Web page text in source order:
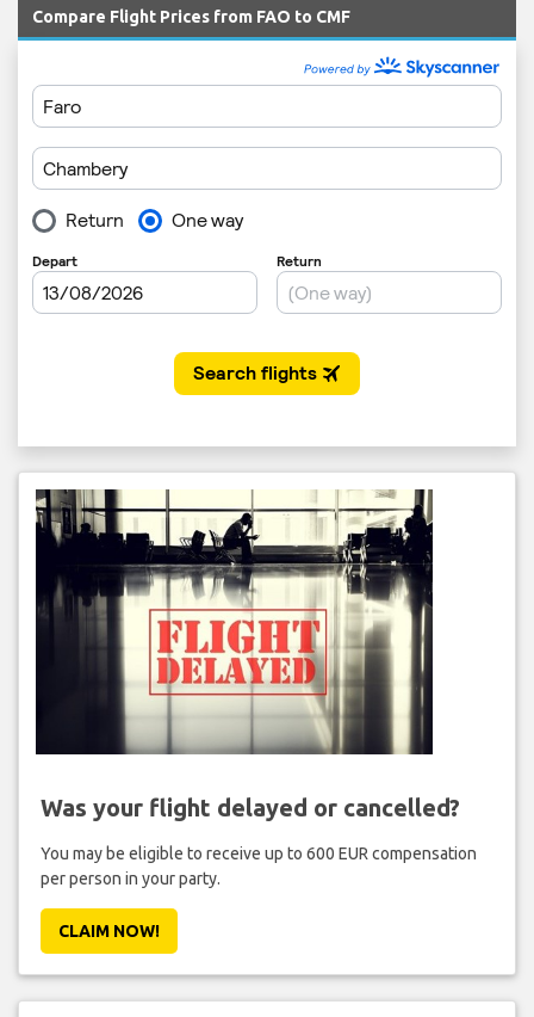
Compare Flight Prices from FAO to CMF
Was your flight delayed or cancelled?
You may be eligible to receive up to 600 EUR compensation
per person in your party.
CLAIM NOW!